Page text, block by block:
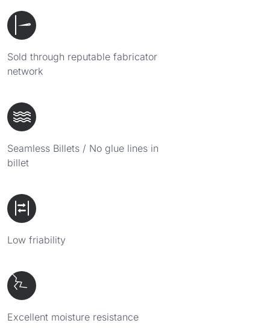
Sold through reputable fabricator
network
Seamless Billets / No glue lines in
billet
Low friability
Excellent moisture resistance